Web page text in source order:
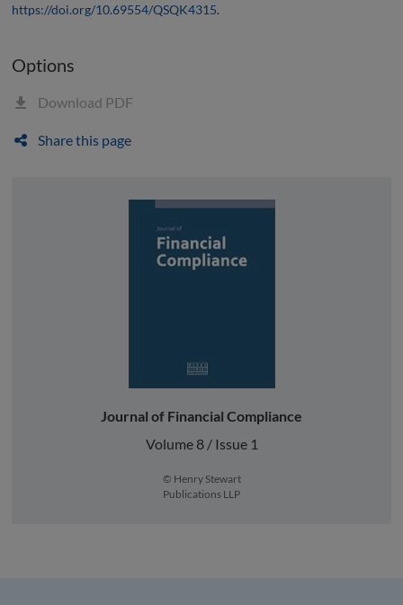
https://doi.org/10.69554/QSQK4315.
Options
Download PDF
Share this page
Journal of Financial Compliance
Volume 8 / Issue 1
© Henry Stewart
Publications LLP